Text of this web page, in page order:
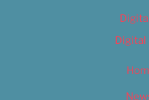
Digital